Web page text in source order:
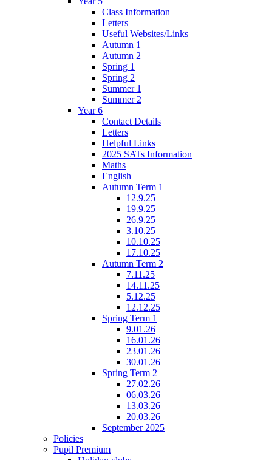
Class Information
Letters
Useful Websites/Links
Autumn 1
Autumn 2
Spring 1
Spring 2
Summer 1
Summer 2
Year 6
Contact Details
Letters
Helpful Links
2025 SATs Information
Maths
English
Autumn Term 1
12.9.25
19.9.25
26.9.25
3.10.25
10.10.25
17.10.25
Autumn Term 2
7.11.25
14.11.25
5.12.25
12.12.25
Spring Term 1
9.01.26
16.01.26
23.01.26
30.01.26
Spring Term 2
27.02.26
06.03.26
13.03.26
20.03.26
September 2025
Policies
Pupil Premium